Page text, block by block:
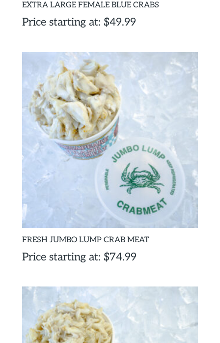
EXTRA LARGE FEMALE BLUE CRABS
Price starting at: $49.99
FRESH JUMBO LUMP CRAB MEAT
Price starting at: $74.99